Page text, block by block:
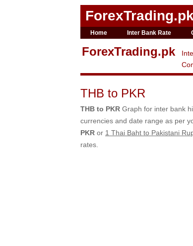
ForexTrading.pk
Home Inter Bank Rate
ForexTrading.pk
THB to PKR
THB to PKR Graph for inter bank
currencies and date range as per
PKR or 1 Thai Baht to Pakistani
rates.